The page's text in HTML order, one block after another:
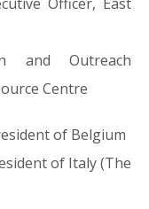
and Outreach
Centre
of Belgium
of Italy (The